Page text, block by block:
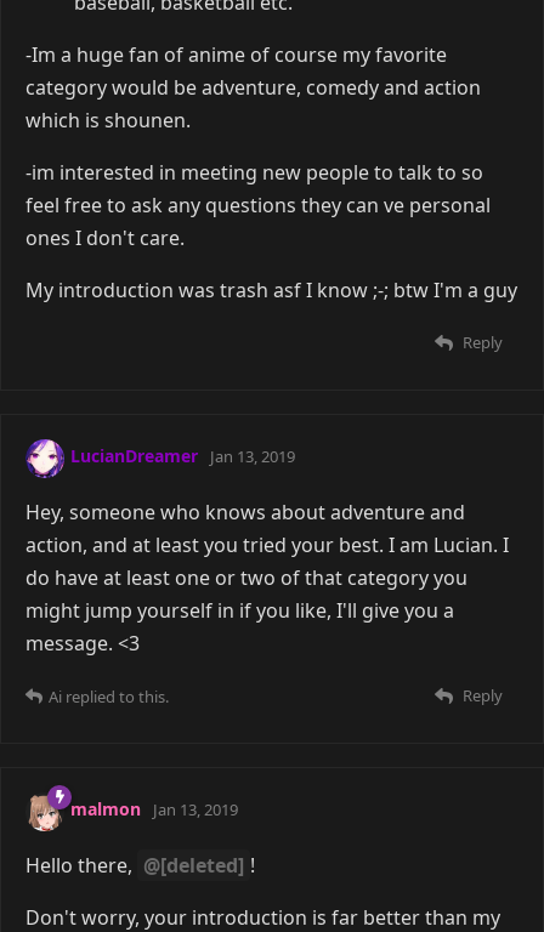
-Im a huge fan of anime of course my favorite
category would be adventure, comedy and action
which is shounen.
-im interested in meeting new people to talk to so
feel free to ask any questions they can ve personal
ones I don't care.
My introduction was trash asf I know ;-; btw I'm a guy
Reply
LucianDreamer Jan 13, 2019
Hey, someone who knows about adventure and
action, and at least you tried your best. I am Lucian. I
do have at least one or two of that category you
might jump yourself in if you like, I'll give you a
message. <3
Reply
Ai replied to this.
malmon Jan 13, 2019
Hello there, @[deleted] !
Don't worry, your introduction is far better than my